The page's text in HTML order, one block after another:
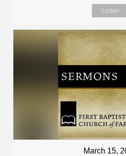
Listen
March 15,